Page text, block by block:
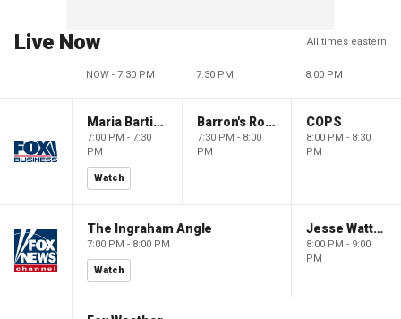
Live Now All times eastern
NOW - 7:30 PM 7:30 PM 8:00 PM
Maria Bartiromo's Wall Street
7:00 PM - 7:30
PM
Watch
Barron's Roundtable
7:30 PM - 8:00
PM
COPS
8:00 PM - 8:30
PM
The Ingraham Angle
7:00 PM - 8:00 PM
Watch
Jesse Watters Primetime
8:00 PM - 9:00
PM